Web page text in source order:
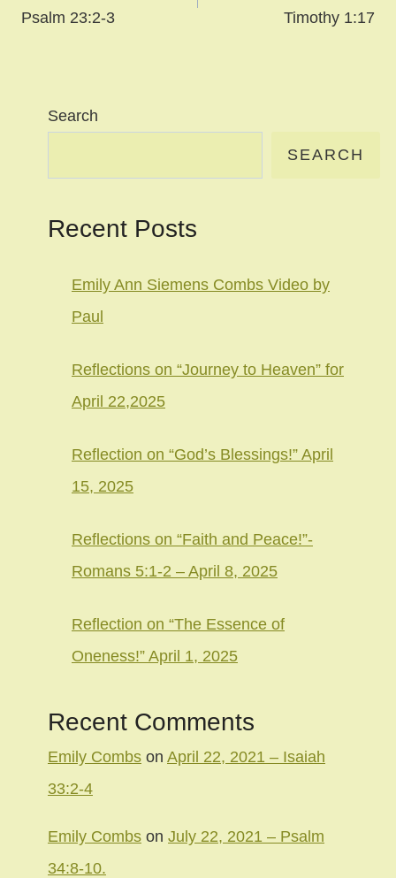
Psalm 23:2-3
Timothy 1:17
Search
SEARCH
Recent Posts
Emily Ann Siemens Combs Video by
Paul
Reflections on “Journey to Heaven” for
April 22,2025
Reflection on “God’s Blessings!” April
15, 2025
Reflections on “Faith and Peace!”-
Romans 5:1-2 – April 8, 2025
Reflection on “The Essence of
Oneness!” April 1, 2025
Recent Comments
Emily Combs on April 22, 2021 – Isaiah
33:2-4
Emily Combs on July 22, 2021 – Psalm
34:8-10.